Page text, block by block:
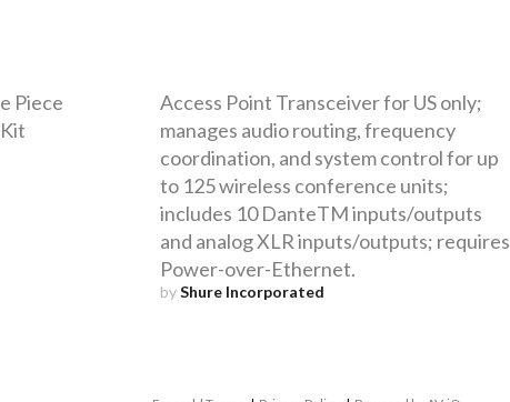
Piece
Access Point Transceiver for US only;
manages audio routing, frequency
coordination, and system control for up
to 125 wireless conference units;
includes 10 DanteTM inputs/outputs
and analog XLR inputs/outputs; requires
Power-over-Ethernet.
byShure Incorporated